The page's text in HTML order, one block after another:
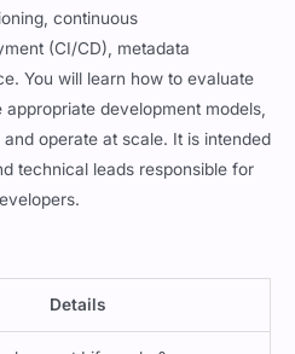
continuous
(CI/CD), metadata
You will learn how to evaluate
development models,
operate at scale. It is intended
technical leads responsible for
Details